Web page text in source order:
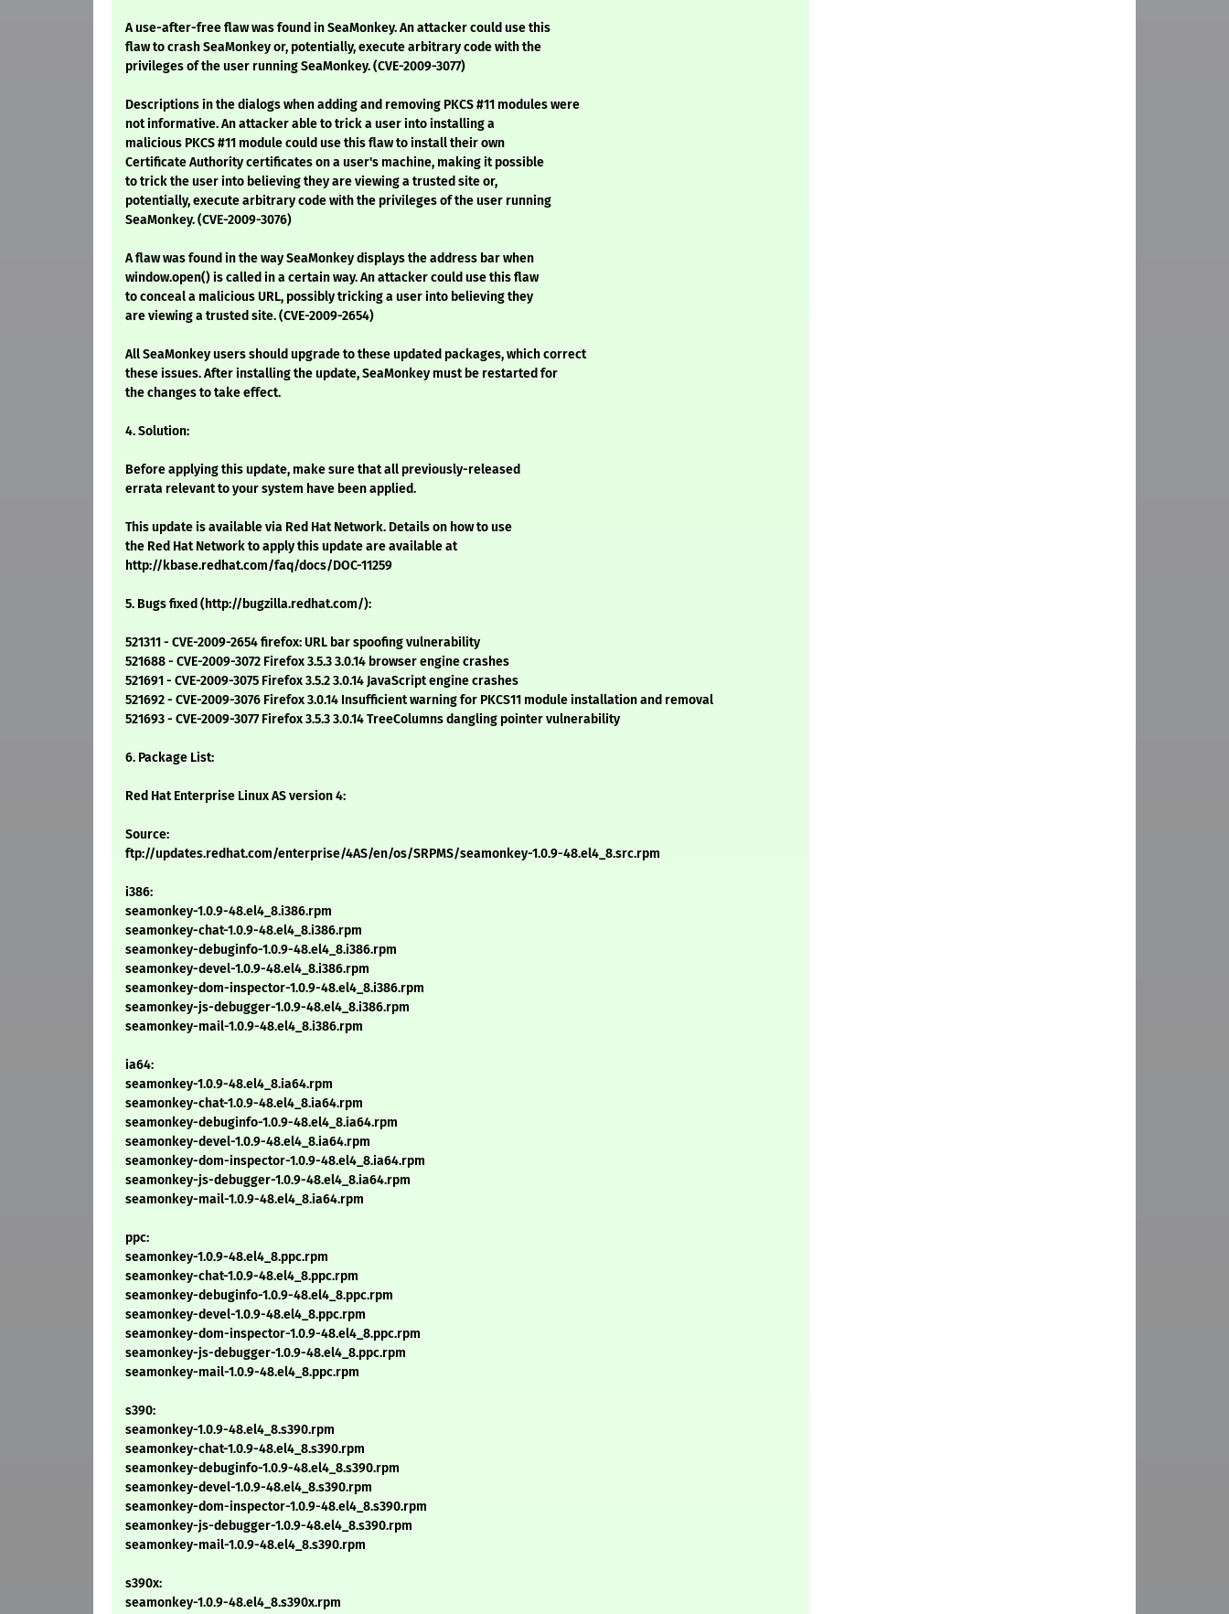
A use-after-free flaw was found in SeaMonkey. An attacker could use this
flaw to crash SeaMonkey or, potentially, execute arbitrary code with the
privileges of the user running SeaMonkey. (CVE-2009-3077)
Descriptions in the dialogs when adding and removing PKCS #11 modules were
not informative. An attacker able to trick a user into installing a
malicious PKCS #11 module could use this flaw to install their own
Certificate Authority certificates on a user's machine, making it possible
to trick the user into believing they are viewing a trusted site or,
potentially, execute arbitrary code with the privileges of the user running
SeaMonkey. (CVE-2009-3076)
A flaw was found in the way SeaMonkey displays the address bar when
window.open() is called in a certain way. An attacker could use this flaw
to conceal a malicious URL, possibly tricking a user into believing they
are viewing a trusted site. (CVE-2009-2654)
All SeaMonkey users should upgrade to these updated packages, which correct
these issues. After installing the update, SeaMonkey must be restarted for
the changes to take effect.
4. Solution:
Before applying this update, make sure that all previously-released
errata relevant to your system have been applied.
This update is available via Red Hat Network. Details on how to use
the Red Hat Network to apply this update are available at
http://kbase.redhat.com/faq/docs/DOC-11259
5. Bugs fixed (http://bugzilla.redhat.com/):
521311 - CVE-2009-2654 firefox: URL bar spoofing vulnerability
521688 - CVE-2009-3072 Firefox 3.5.3 3.0.14 browser engine crashes
521691 - CVE-2009-3075 Firefox 3.5.2 3.0.14 JavaScript engine crashes
521692 - CVE-2009-3076 Firefox 3.0.14 Insufficient warning for PKCS11 module installation and removal
521693 - CVE-2009-3077 Firefox 3.5.3 3.0.14 TreeColumns dangling pointer vulnerability
6. Package List:
Red Hat Enterprise Linux AS version 4:
Source:
ftp://updates.redhat.com/enterprise/4AS/en/os/SRPMS/seamonkey-1.0.9-48.el4_8.src.rpm
i386:
seamonkey-1.0.9-48.el4_8.i386.rpm
seamonkey-chat-1.0.9-48.el4_8.i386.rpm
seamonkey-debuginfo-1.0.9-48.el4_8.i386.rpm
seamonkey-devel-1.0.9-48.el4_8.i386.rpm
seamonkey-dom-inspector-1.0.9-48.el4_8.i386.rpm
seamonkey-js-debugger-1.0.9-48.el4_8.i386.rpm
seamonkey-mail-1.0.9-48.el4_8.i386.rpm
ia64:
seamonkey-1.0.9-48.el4_8.ia64.rpm
seamonkey-chat-1.0.9-48.el4_8.ia64.rpm
seamonkey-debuginfo-1.0.9-48.el4_8.ia64.rpm
seamonkey-devel-1.0.9-48.el4_8.ia64.rpm
seamonkey-dom-inspector-1.0.9-48.el4_8.ia64.rpm
seamonkey-js-debugger-1.0.9-48.el4_8.ia64.rpm
seamonkey-mail-1.0.9-48.el4_8.ia64.rpm
ppc:
seamonkey-1.0.9-48.el4_8.ppc.rpm
seamonkey-chat-1.0.9-48.el4_8.ppc.rpm
seamonkey-debuginfo-1.0.9-48.el4_8.ppc.rpm
seamonkey-devel-1.0.9-48.el4_8.ppc.rpm
seamonkey-dom-inspector-1.0.9-48.el4_8.ppc.rpm
seamonkey-js-debugger-1.0.9-48.el4_8.ppc.rpm
seamonkey-mail-1.0.9-48.el4_8.ppc.rpm
s390:
seamonkey-1.0.9-48.el4_8.s390.rpm
seamonkey-chat-1.0.9-48.el4_8.s390.rpm
seamonkey-debuginfo-1.0.9-48.el4_8.s390.rpm
seamonkey-devel-1.0.9-48.el4_8.s390.rpm
seamonkey-dom-inspector-1.0.9-48.el4_8.s390.rpm
seamonkey-js-debugger-1.0.9-48.el4_8.s390.rpm
seamonkey-mail-1.0.9-48.el4_8.s390.rpm
s390x:
seamonkey-1.0.9-48.el4_8.s390x.rpm